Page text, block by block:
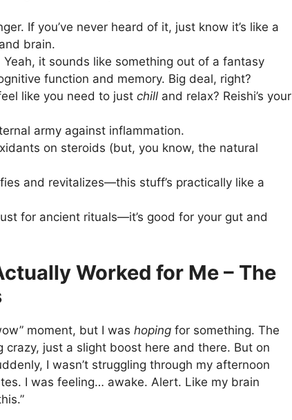
If you’ve never heard of it, just know it’s like a
brain.
Yeah, it sounds like something out of a fantasy
function and memory. Big deal, right?
like you need to just chill and relax? Reishi’s your
army against inflammation.
on steroids (but, you know, the natural
and revitalizes—this stuff’s practically like a
for ancient rituals—it’s good for your gut and
Worked for Me – The
moment, but I was hoping for something. The
just a slight boost here and there. But on
I wasn’t struggling through my afternoon
I was feeling… awake. Alert. Like my brain